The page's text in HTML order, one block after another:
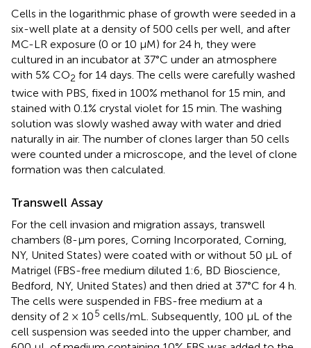
Cells in the logarithmic phase of growth were seeded in a
six-well plate at a density of 500 cells per well, and after
MC-LR exposure (0 or 10 μM) for 24 h, they were
cultured in an incubator at 37°C under an atmosphere
with 5% CO2 for 14 days. The cells were carefully washed
twice with PBS, fixed in 100% methanol for 15 min, and
stained with 0.1% crystal violet for 15 min. The washing
solution was slowly washed away with water and dried
naturally in air. The number of clones larger than 50 cells
were counted under a microscope, and the level of clone
formation was then calculated.
Transwell Assay
For the cell invasion and migration assays, transwell
chambers (8-μm pores, Corning Incorporated, Corning,
NY, United States) were coated with or without 50 μL of
Matrigel (FBS-free medium diluted 1:6, BD Bioscience,
Bedford, NY, United States) and then dried at 37°C for 4 h.
The cells were suspended in FBS-free medium at a
density of 2 × 105 cells/mL. Subsequently, 100 μL of the
cell suspension was seeded into the upper chamber, and